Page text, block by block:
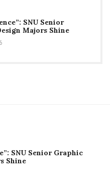
SNU Senior
Majors Shine
SNU Senior Graphic
Shine